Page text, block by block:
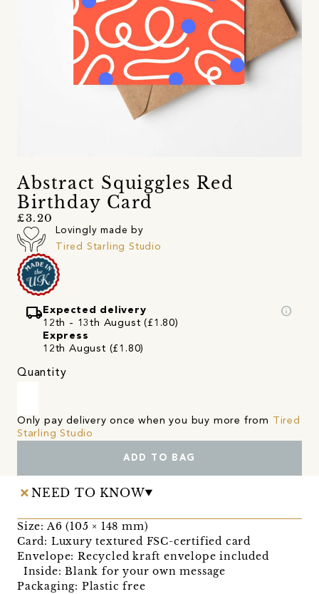
Abstract Squiggles Red
Birthday Card
£3.20
Lovingly made by
Tired Starling Studio
local_shippingExpected delivery
12th - 13th August (£1.80)
Express
12th August (£1.80)
info
Quantity
Only pay delivery once when you buy more from
Tired
Starling Studio
ADD TO BAG
NEED TO KNOW
Size: A6 (105 × 148 mm)
Card: Luxury textured FSC-certified card
Envelope: Recycled kraft envelope included
Inside: Blank for your own message
Packaging: Plastic free